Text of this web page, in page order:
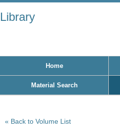
Library
Home
Material Search
Back to Volume List